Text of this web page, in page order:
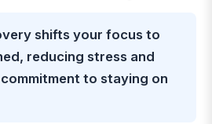
shifts your focus to
reducing stress and
to staying on